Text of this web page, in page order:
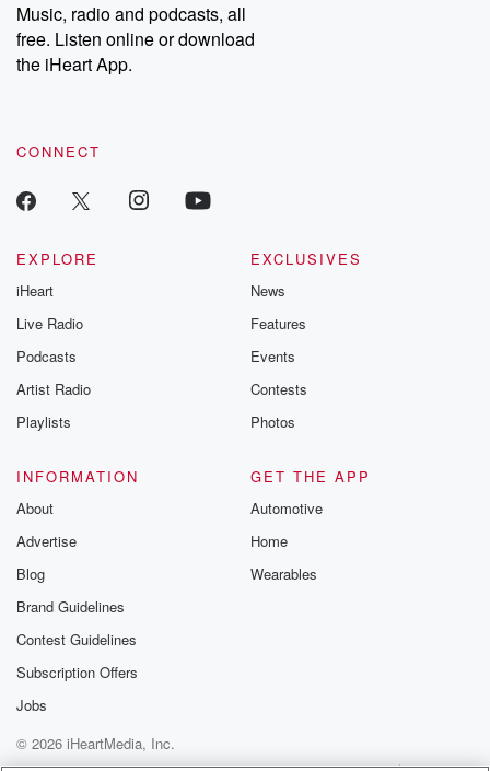
Music, radio and podcasts, all
free. Listen online or download
the iHeart App.
CONNECT
EXPLORE
iHeart
Live Radio
Podcasts
Artist Radio
Playlists
EXCLUSIVES
News
Features
Events
Contests
Photos
INFORMATION
About
Advertise
Blog
Brand Guidelines
Contest Guidelines
Subscription Offers
Jobs
GET THE APP
Automotive
Home
Wearables
© 2026 iHeartMedia, Inc.